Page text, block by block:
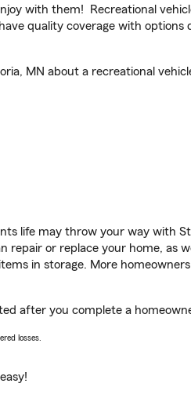
with them! Recreational
quality coverage with
MN about a recreational
life may throw your way with
repair or replace your home, as
in storage. More
after you complete a
losses.